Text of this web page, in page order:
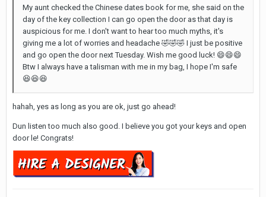
My aunt checked the Chinese dates book for me, she said on the
day of the key collection I can go open the door as that day is
auspicious for me. I don't want to hear too much myths, it's
giving me a lot of worries and headache 🤣🤣🤣 I just be positive
and go open the door next Tuesday. Wish me good luck! 😄😄😄
Btw I always have a talisman with me in my bag, I hope I'm safe
😆😆😆
hahah, yes as long as you are ok, just go ahead!
Dun listen too much also good. I believe you got your keys and open
door le! Congrats!